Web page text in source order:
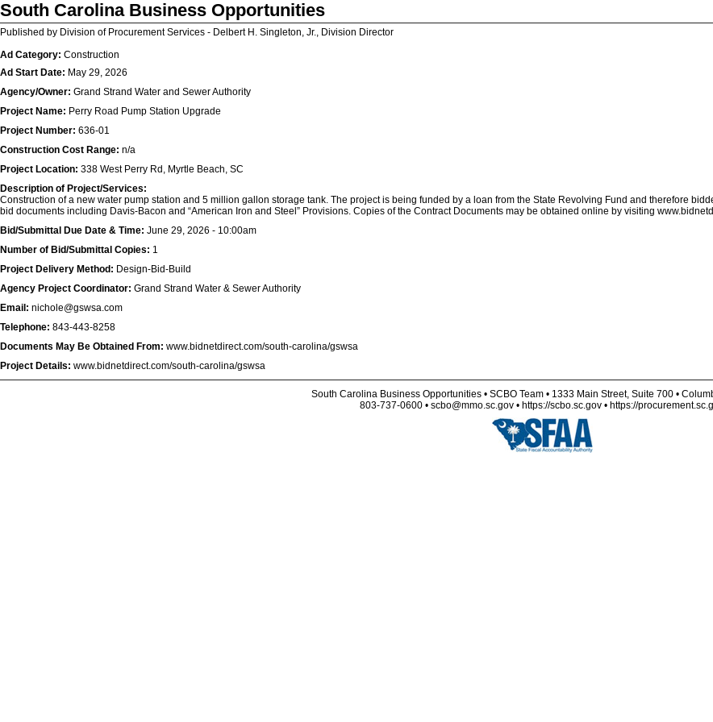
South Carolina Business Opportunities
Published by Division of Procurement Services - Delbert H. Singleton, Jr., Division Director
Ad Category: Construction
Ad Start Date: May 29, 2026
Agency/Owner: Grand Strand Water and Sewer Authority
Project Name: Perry Road Pump Station Upgrade
Project Number: 636-01
Construction Cost Range: n/a
Project Location: 338 West Perry Rd, Myrtle Beach, SC
Description of Project/Services:
Construction of a new water pump station and 5 million gallon storage tank. The project is being funded by a loan from the State Revolving Fund and therefore
bid documents including Davis-Bacon and “American Iron and Steel” Provisions. Copies of the Contract Documents may be obtained online by visiting
Bid/Submittal Due Date & Time: June 29, 2026 - 10:00am
Number of Bid/Submittal Copies: 1
Project Delivery Method: Design-Bid-Build
Agency Project Coordinator: Grand Strand Water & Sewer Authority
Email: nichole@gswsa.com
Telephone: 843-443-8258
Documents May Be Obtained From: www.bidnetdirect.com/south-carolina/gswsa
Project Details: www.bidnetdirect.com/south-carolina/gswsa
South Carolina Business Opportunities • SCBO Team • 1333 Main Street, Suite 700 •
803-737-0600 • scbo@mmo.sc.gov • https://scbo.sc.gov • https://